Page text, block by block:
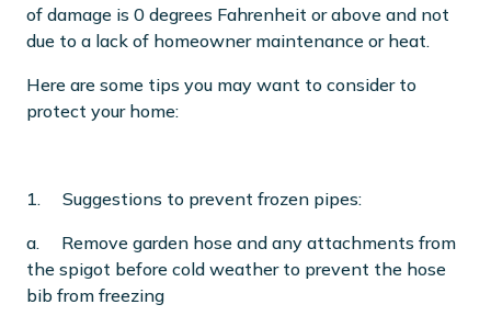
of damage is 0 degrees Fahrenheit or above and not
due to a lack of homeowner maintenance or heat.
Here are some tips you may want to consider to
protect your home:
1. Suggestions to prevent frozen pipes:
a. Remove garden hose and any attachments from
the spigot before cold weather to prevent the hose
bib from freezing